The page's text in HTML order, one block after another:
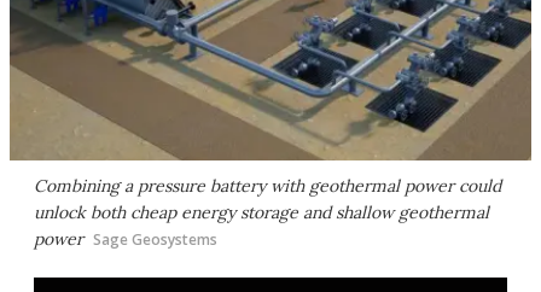
Combining a pressure battery with geothermal power could
unlock both cheap energy storage and shallow geothermal
power Sage Geosystems